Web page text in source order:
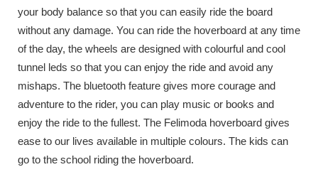
your body balance so that you can easily ride the board
without any damage. You can ride the hoverboard at any time
of the day, the wheels are designed with colourful and cool
tunnel leds so that you can enjoy the ride and avoid any
mishaps. The bluetooth feature gives more courage and
adventure to the rider, you can play music or books and
enjoy the ride to the fullest. The Felimoda hoverboard gives
ease to our lives available in multiple colours. The kids can
go to the school riding the hoverboard.